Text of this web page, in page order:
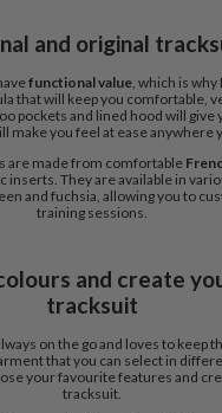
and original
functional value , which is
that will keep you comfortable,
pockets and lined hood will give
make you feel at ease anywhere
are made from comfortable
inserts. They are available in
and fuchsia, allowing you to
training sessions.
and create
tracksuit
on the go and loves to keep
that you can select in
your favourite features and
tracksuit.